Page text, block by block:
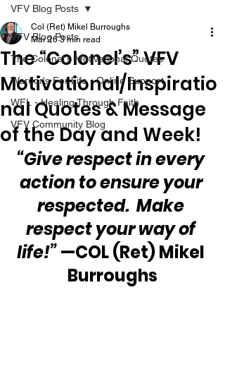
VFV Blog Posts
The Colonel's Motivational Quotes
Warrior's For Life - Online Support
WFL - Healing Through Faith
VFV Community Blog
VFV Blog Posts
The “Colonel’s” VFV
Motivational/Inspiratio
nal Quotes & Message
of the Day and Week!
Col (Ret) Mikel Burroughs
Mar 26 3 min read
“Give respect in every
action to ensure your
respected.  Make
respect your way of
life!” —COL (Ret) Mikel
Burroughs